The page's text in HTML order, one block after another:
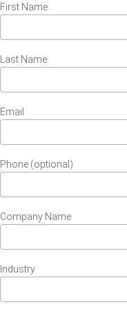
First Name
Last Name
Email
Phone (optional)
Company Name
Industry